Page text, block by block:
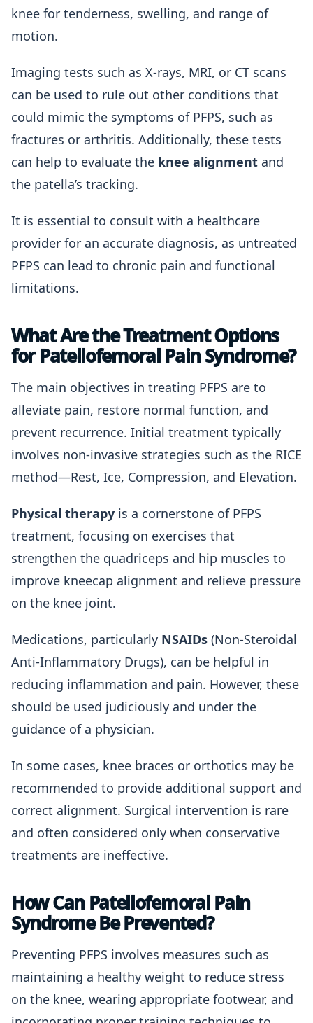
knee for tenderness, swelling, and range of
motion.
Imaging tests such as X-rays, MRI, or CT scans
can be used to rule out other conditions that
could mimic the symptoms of PFPS, such as
fractures or arthritis. Additionally, these tests
can help to evaluate the knee alignment and
the patella’s tracking.
It is essential to consult with a healthcare
provider for an accurate diagnosis, as untreated
PFPS can lead to chronic pain and functional
limitations.
What Are the Treatment Options
for Patellofemoral Pain Syndrome?
The main objectives in treating PFPS are to
alleviate pain, restore normal function, and
prevent recurrence. Initial treatment typically
involves non-invasive strategies such as the RICE
method—Rest, Ice, Compression, and Elevation.
Physical therapy is a cornerstone of PFPS
treatment, focusing on exercises that
strengthen the quadriceps and hip muscles to
improve kneecap alignment and relieve pressure
on the knee joint.
Medications, particularly NSAIDs (Non-Steroidal
Anti-Inflammatory Drugs), can be helpful in
reducing inflammation and pain. However, these
should be used judiciously and under the
guidance of a physician.
In some cases, knee braces or orthotics may be
recommended to provide additional support and
correct alignment. Surgical intervention is rare
and often considered only when conservative
treatments are ineffective.
How Can Patellofemoral Pain
Syndrome Be Prevented?
Preventing PFPS involves measures such as
maintaining a healthy weight to reduce stress
on the knee, wearing appropriate footwear, and